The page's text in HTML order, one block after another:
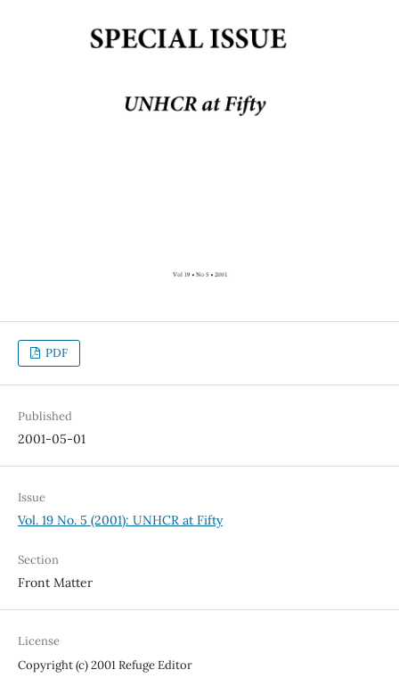
PDF
Published
2001-05-01
Issue
Vol. 19 No. 5 (2001): UNHCR at Fifty
Section
Front Matter
License
Copyright (c) 2001 Refuge Editor